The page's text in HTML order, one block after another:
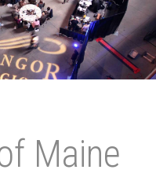
Maine